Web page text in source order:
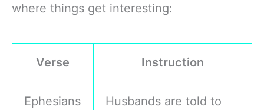
where things get interesting:
Verse Instruction
Ephesians Husbands are told to